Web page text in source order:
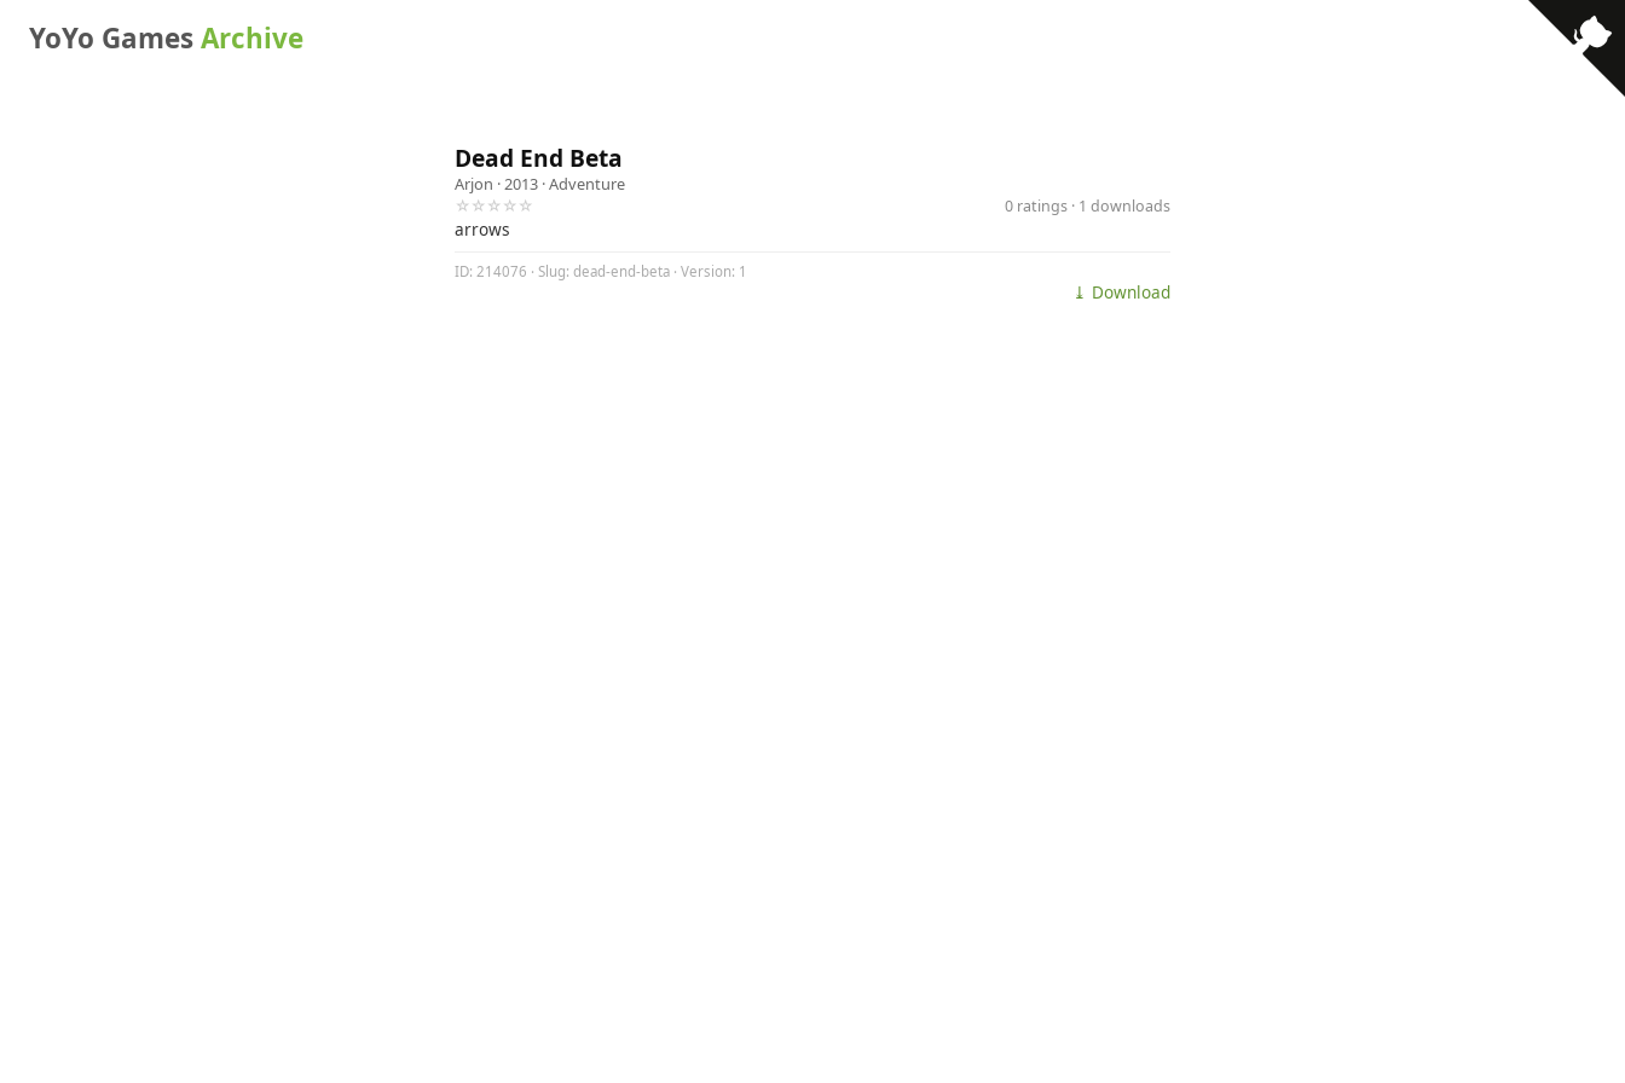
YoYo GamesArchive
Dead End Beta
Arjon · 2013 ·Adventure
☆☆☆☆☆
0 ratings · 1 downloads
arrows
ID: 214076 · Slug: dead-end-beta · Version: 1
⤓ Download